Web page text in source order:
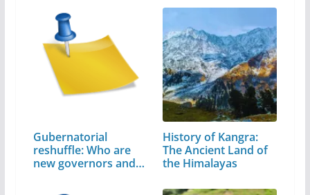
Gubernatorial
reshuffle: Who are
new governors and…
History of Kangra:
The Ancient Land of
the Himalayas